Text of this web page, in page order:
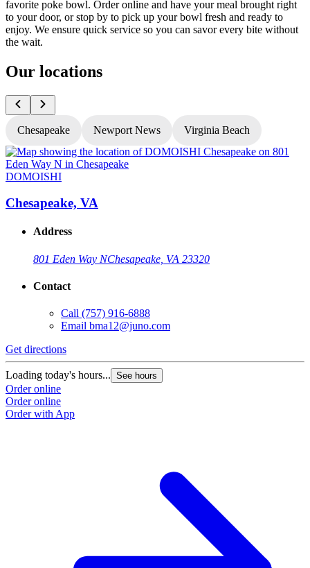
favorite poke bowl. Order online and have your meal brought right
to your door, or stop by to pick up your bowl fresh and ready to
enjoy. We ensure quick service so you can savor every bite without
the wait.
Our locations
Chesapeake Newport News Virginia Beach
DOMOISHI
Chesapeake, VA
Address
801 Eden Way NChesapeake, VA 23320
Contact
Call (757) 916-6888
Email bma12@juno.com
Get directions
Loading today's hours... See hours
Order online
Order online
Order with App